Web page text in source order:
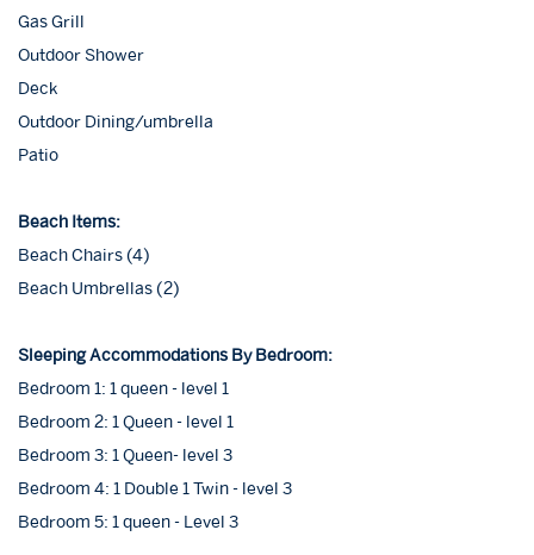
Gas Grill
Outdoor Shower
Deck
Outdoor Dining/umbrella
Patio
Beach Items:
Beach Chairs (4)
Beach Umbrellas (2)
Sleeping Accommodations By Bedroom:
Bedroom 1: 1 queen - level 1
Bedroom 2: 1 Queen - level 1
Bedroom 3: 1 Queen- level 3
Bedroom 4: 1 Double 1 Twin - level 3
Bedroom 5: 1 queen - Level 3